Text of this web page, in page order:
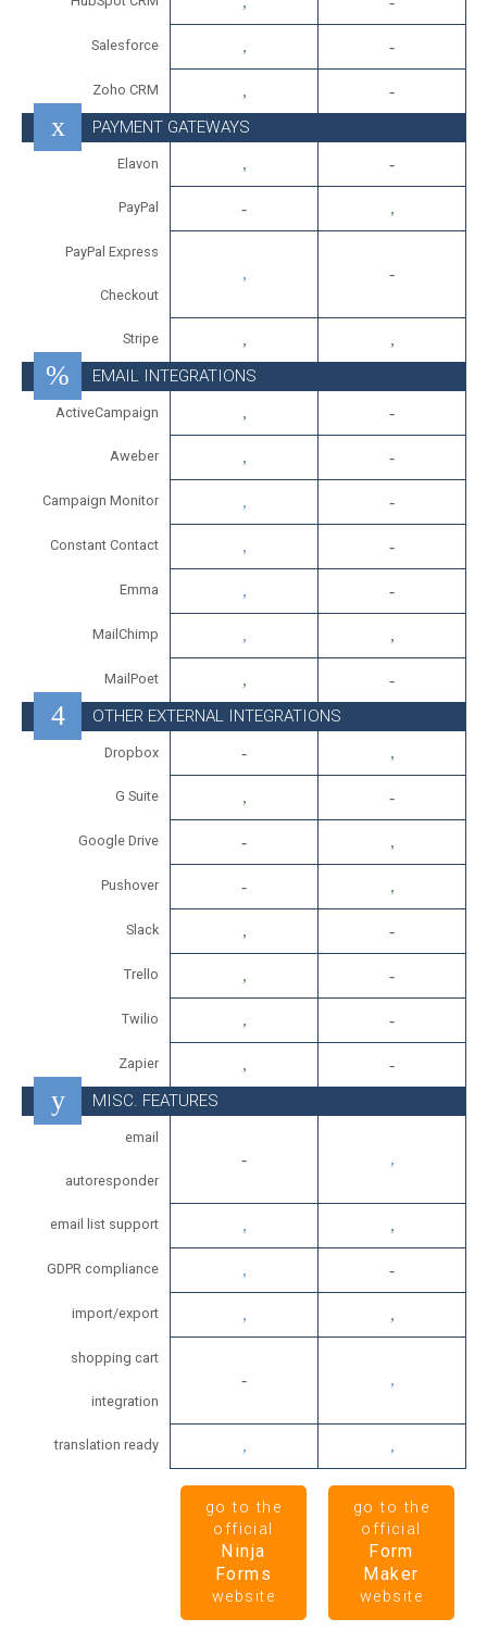
Salesforce
Zoho CRM
PAYMENT GATEWAYS
Elavon
PayPal
PayPal Express
Checkout
Stripe
EMAIL INTEGRATIONS
ActiveCampaign
Aweber
Campaign Monitor
Constant Contact
Emma
MailChimp
MailPoet
OTHER EXTERNAL INTEGRATIONS
Dropbox
G Suite
Google Drive
Pushover
Slack
Trello
Twilio
Zapier
MISC. FEATURES
email
autoresponder
email list support
GDPR compliance
import/export
shopping cart
integration
translation ready
go to the
official
Ninja
Forms
website
go to the
official
Form
Maker
website